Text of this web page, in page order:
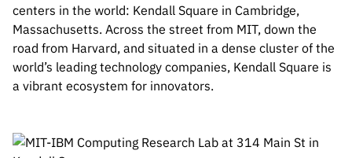
centers in the world: Kendall Square in Cambridge,
Massachusetts. Across the street from MIT, down the
road from Harvard, and situated in a dense cluster of the
world’s leading technology companies, Kendall Square is
a vibrant ecosystem for innovators.